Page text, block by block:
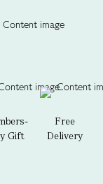
Gift
Free
Delivery